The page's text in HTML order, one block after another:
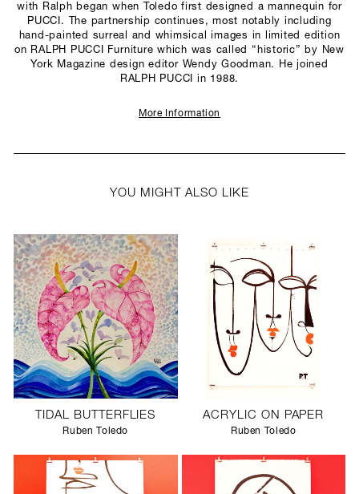
with Ralph began when Toledo first designed a mannequin for
PUCCI. The partnership continues, most notably including
hand-painted surreal and whimsical images in limited edition
on RALPH PUCCI Furniture which was called “historic” by New
York Magazine design editor Wendy Goodman. He joined
RALPH PUCCI in 1988.
More Information
YOU MIGHT ALSO LIKE
TIDAL BUTTERFLIES
Ruben Toledo
ACRYLIC ON PAPER
Ruben Toledo